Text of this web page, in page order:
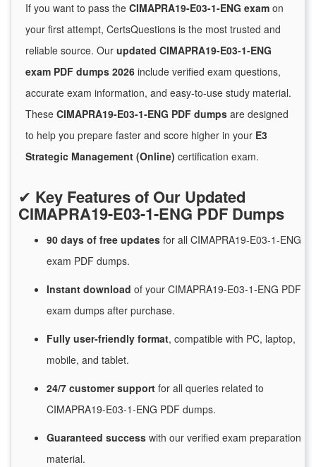
If you want to pass the CIMAPRA19-E03-1-ENG exam on
your first attempt, CertsQuestions is the most trusted and
reliable source. Our updated CIMAPRA19-E03-1-ENG
exam PDF dumps 2026 include verified exam questions,
accurate exam information, and easy-to-use study material.
These CIMAPRA19-E03-1-ENG PDF dumps are designed
to help you prepare faster and score higher in your E3
Strategic Management (Online) certification exam.
✔ Key Features of Our Updated
CIMAPRA19-E03-1-ENG PDF Dumps
90 days of free updates for all CIMAPRA19-E03-1-ENG
exam PDF dumps.
Instant download of your CIMAPRA19-E03-1-ENG PDF
exam dumps after purchase.
Fully user-friendly format, compatible with PC, laptop,
mobile, and tablet.
24/7 customersupport for all queries related to
CIMAPRA19-E03-1-ENG PDF dumps.
Guaranteed success with our verified exam preparation
material.